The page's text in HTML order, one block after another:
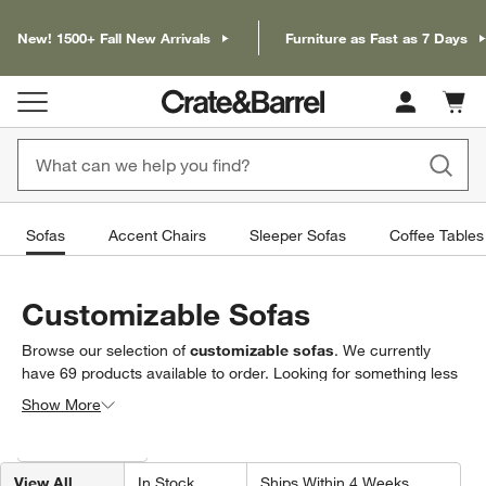
New! 1500+ Fall New Arrivals Furniture as Fast as 7 Days
Cart
items
Sofas Accent Chairs Sleeper Sofas Coffee Tables
Customizable Sofas
Browse our selection ofcustomizable sofas. We currently
have 69 products available to order. Looking for something less
specific? Browse our full selection of
Show More